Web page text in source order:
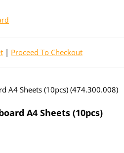
| Proceed To Checkout
A4 Sheets (10pcs)